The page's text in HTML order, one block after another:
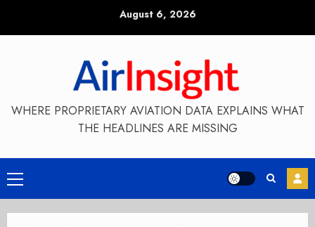
August 6, 2026
WHERE PROPRIETARY AVIATION DATA EXPLAINS WHAT
THE HEADLINES ARE MISSING
Primary
Menu